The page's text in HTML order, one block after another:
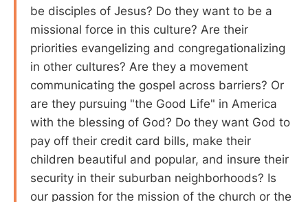
be disciples of Jesus? Do they want to be a
missional force in this culture? Are their
priorities evangelizing and congregationalizing
in other cultures? Are they a movement
communicating the gospel across barriers? Or
are they pursuing "the Good Life" in America
with the blessing of God? Do they want God to
pay off their credit card bills, make their
children beautiful and popular, and insure their
security in their suburban neighborhoods? Is
our passion for the mission of the church or the